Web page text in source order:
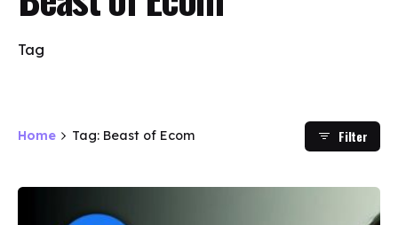
Tag
Home Tag: Beast of Ecom Filter